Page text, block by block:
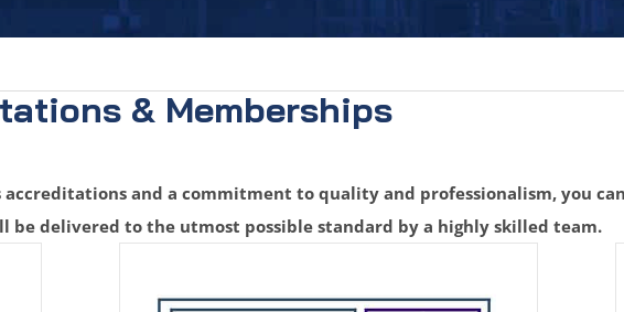
& Memberships
and a commitment to quality and professionalism, you
be delivered to the utmost possible standard by a highly skilled team.